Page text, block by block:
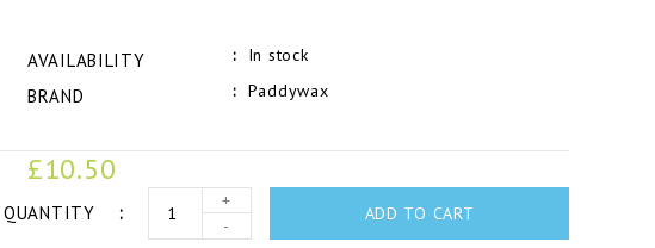
AVAILABILITY In stock
BRAND Paddywax
£10.50
QUANTITY
+
-
ADD TO CART